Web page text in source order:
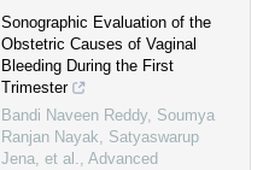
Sonographic Evaluation of the
Obstetric Causes of Vaginal
Bleeding During the First
Trimester
Bandi Naveen Reddy, Soumya
Ranjan Nayak, Satyaswarup
Jena, et al., Advanced